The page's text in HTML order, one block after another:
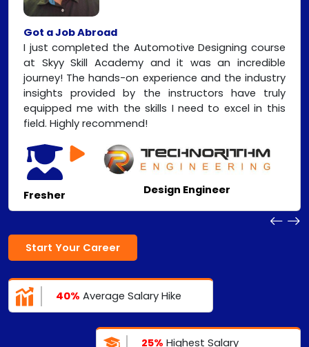
Got a Job Abroad
I just completed the Automotive Designing course
at Skyy Skill Academy and it was an incredible
journey! The hands-on experience and the industry
insights provided by the instructors have truly
equipped me with the skills I need to excel in this
field. Highly recommend!
Fresher Design Engineer
Start Your Career
40% Average Salary Hike
25% Highest Salary